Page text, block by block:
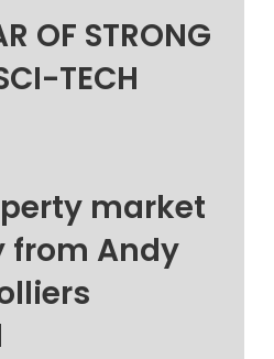
OF STRONG
TECH
market
Andy